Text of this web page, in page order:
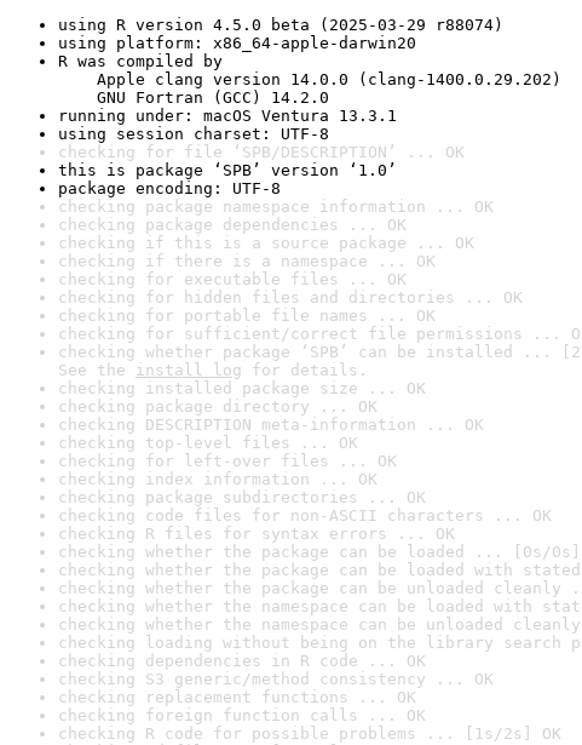
using R version 4.5.0 beta (2025-03-29 r88074)
using platform: x86_64-apple-darwin20
R was compiled by
Apple clang version 14.0.0 (clang-1400.0.29.202)
GNU Fortran (GCC) 14.2.0
running under: macOS Ventura 13.3.1
using session charset: UTF-8
checking for file ‘SPB/DESCRIPTION’ ... OK
this is package ‘SPB’ version ‘1.0’
package encoding: UTF-8
checking package namespace information ... OK
checking package dependencies ... OK
checking if this is a source package ... OK
checking if there is a namespace ... OK
checking for executable files ... OK
checking for hidden files and directories ... OK
checking for portable file names ... OK
checking for sufficient/correct file permissions ...
checking whether package ‘SPB’ can be installed ...
See the install log for details.
checking installed package size ... OK
checking package directory ... OK
checking DESCRIPTION meta-information ... OK
checking top-level files ... OK
checking for left-over files ... OK
checking index information ... OK
checking package subdirectories ... OK
checking code files for non-ASCII characters ... OK
checking R files for syntax errors ... OK
checking whether the package can be loaded ... [0s/0s]
checking whether the package can be loaded with
checking whether the package can be unloaded
checking whether the namespace can be loaded with
checking whether the namespace can be unloaded
checking loading without being on the library search
checking dependencies in R code ... OK
checking S3 generic/method consistency ... OK
checking replacement functions ... OK
checking foreign function calls ... OK
checking R code for possible problems ... [1s/2s] OK